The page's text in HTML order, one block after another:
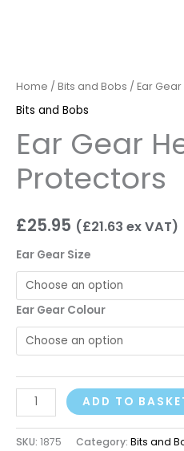
Home / Bits and Bobs / Ear
Bits and Bobs
Ear Gear
Protectors
£25.95 (£21.63 ex VAT)
Ear Gear Size
Ear Gear Colour
ADD TO
SKU: 1875 Category: Bits and